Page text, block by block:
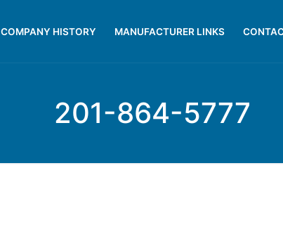
COMPANY HISTORY MANUFACTURER LINKS
201-864-5777